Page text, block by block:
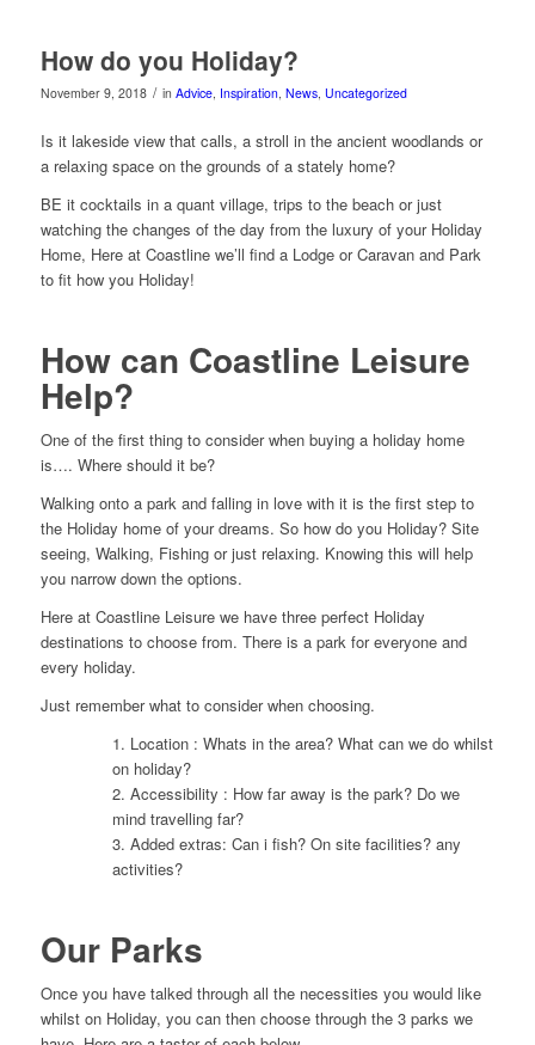
How do you Holiday?
November 9, 2018 / in Advice, Inspiration, News, Uncategorized
Is it lakeside view that calls, a stroll in the ancient woodlands or
a relaxing space on the grounds of a stately home?
BE it cocktails in a quant village, trips to the beach or just
watching the changes of the day from the luxury of your Holiday
Home, Here at Coastline we’ll find a Lodge or Caravan and Park
to fit how you Holiday!
How can Coastline Leisure
Help?
One of the first thing to consider when buying a holiday home
is…. Where should it be?
Walking onto a park and falling in love with it is the first step to
the Holiday home of your dreams. So how do you Holiday? Site
seeing, Walking, Fishing or just relaxing. Knowing this will help
you narrow down the options.
Here at Coastline Leisure we have three perfect Holiday
destinations to choose from. There is a park for everyone and
every holiday.
Just remember what to consider when choosing.
1. Location : Whats in the area? What can we do whilst
on holiday?
2. Accessibility : How far away is the park? Do we
mind travelling far?
3. Added extras: Can i fish? On site facilities? any
activities?
Our Parks
Once you have talked through all the necessities you would like
whilst on Holiday, you can then choose through the 3 parks we